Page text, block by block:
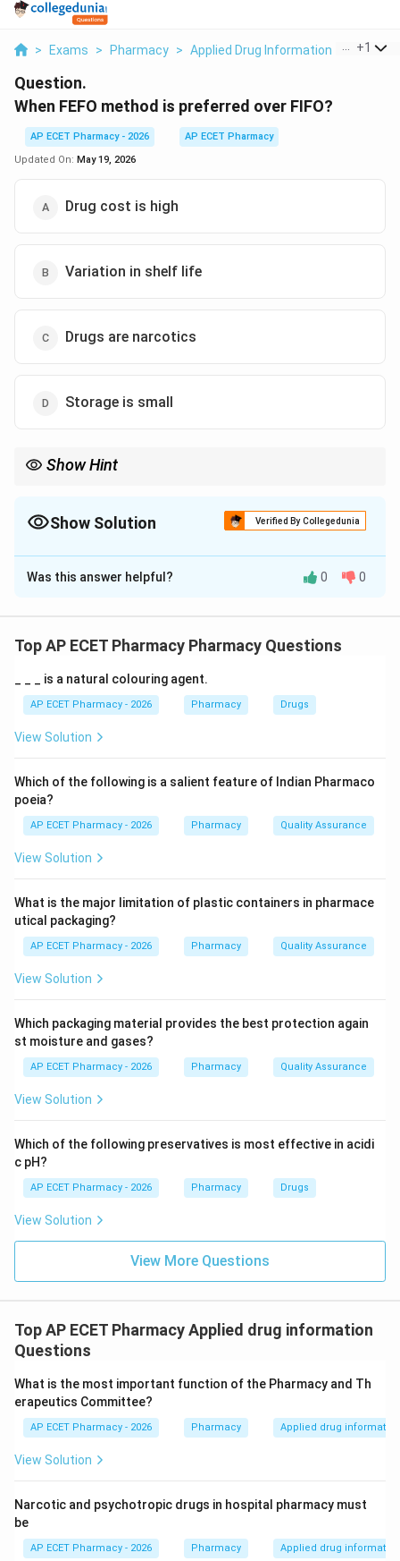
> Exams > Pharmacy > Applied Drug Information > When
+1
Question.
When FEFO method is preferred over FIFO?
AP ECET Pharmacy - 2026
AP ECET Pharmacy
Updated On: May 19, 2026
Drug cost is high
Variation in shelf life
Drugs are narcotics
Storage is small
Show Hint
Show Solution Verified By Collegedunia
The Correct Option isB
Solution and Explanation
FIFO means First In First Out. FEFO means First Expiry
Step 1: Understanding FIFO.
In FIFO, the stock received first is issued first.
Step 2: Understanding FEFO.
In FEFO, the stock with earliest expiry date is issued
first.
Step 3: When FEFO is better.
shelf lives, FEFO prevents expiry-related wastage.
Step 4: Final answer.
Therefore, FEFO is preferred when there is variation in
\boxed{\text{Variation in shelf
Variation in shelf life
Was this answer helpful? 0 0
Top AP ECET Pharmacy Pharmacy Questions
_ _ _ is a natural colouring agent.
AP ECET Pharmacy - 2026 Pharmacy Drugs
View Solution
Which of the following is a salient feature of Indian Pharmaco
poeia?
AP ECET Pharmacy - 2026 Pharmacy Quality Assurance
View Solution
What is the major limitation of plastic containers in pharmace
utical packaging?
AP ECET Pharmacy - 2026 Pharmacy Quality Assurance
View Solution
Which packaging material provides the best protection again
st moisture and gases?
AP ECET Pharmacy - 2026 Pharmacy Quality Assurance
View Solution
Which of the following preservatives is most effective in acidi
c pH?
AP ECET Pharmacy - 2026 Pharmacy Drugs
View Solution
View More Questions
Top AP ECET Pharmacy Applied drug information
Questions
What is the most important function of the Pharmacy and Th
erapeutics Committee?
AP ECET Pharmacy - 2026 Pharmacy Applied drug information
View Solution
Narcotic and psychotropic drugs in hospital pharmacy must
be
AP ECET Pharmacy - 2026 Pharmacy Applied drug information